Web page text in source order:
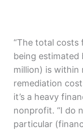
“The total
being
million) is within
remediation
it’s a heavy
nonprofit. “I do
particular